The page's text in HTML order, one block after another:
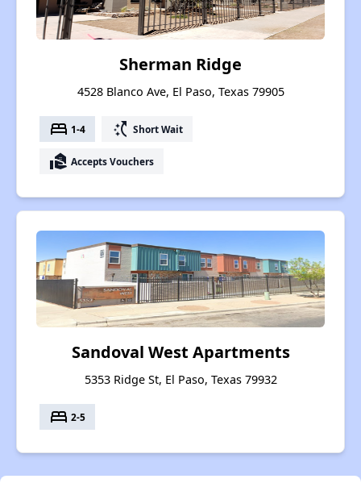
Sherman Ridge
4528 Blanco Ave, El Paso, Texas 79905
bed 1-4 switch_access_shortcut Short Wait
real_estate_agent Accepts Vouchers
Sandoval West Apartments
5353 Ridge St, El Paso, Texas 79932
bed 2-5